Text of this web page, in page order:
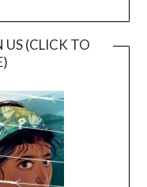
US (CLICK TO